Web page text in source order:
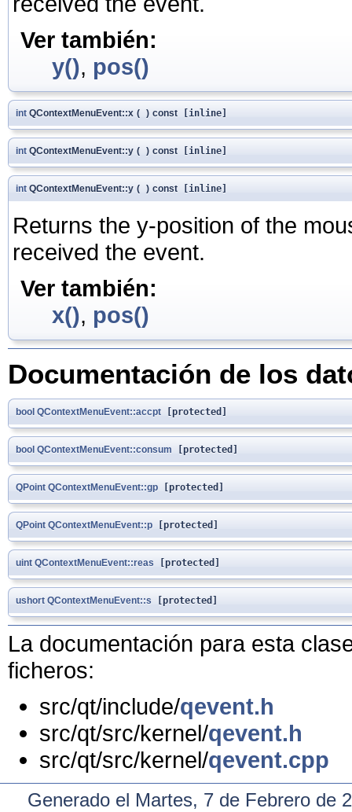
Ver también:
y(), pos()
int QContextMenuEvent::x ( ) const [inline]
int QContextMenuEvent::y ( ) const [inline]
int QContextMenuEvent::y ( ) const [inline]
Returns the y-position of the
received the event.
Ver también:
x(), pos()
Documentación de los
bool QContextMenuEvent::accpt [protected]
bool QContextMenuEvent::consum [protected]
QPoint QContextMenuEvent::gp [protected]
QPoint QContextMenuEvent::p [protected]
uint QContextMenuEvent::reas [protected]
ushort QContextMenuEvent::s [protected]
La documentación para esta
ficheros:
src/qt/include/qevent.h
src/qt/src/kernel/qevent.h
src/qt/src/kernel/qevent.cpp
Generado el Martes, 7 de Febrero de